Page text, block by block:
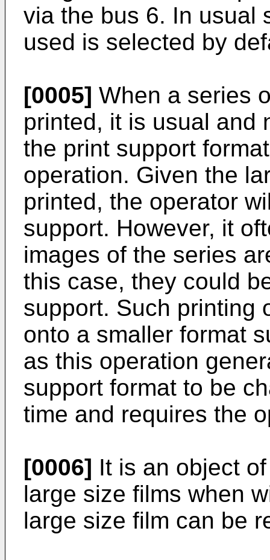
via the bus 6. In usual
used is selected by
[0005] When a series
printed, it is usual and
the print support
operation. Given the
printed, the operator
support. However, it
images of the series
this case, they could
support. Such printing
onto a smaller format
as this operation
support format to be
time and requires the
[0006] It is an object
large size films when
large size film can be